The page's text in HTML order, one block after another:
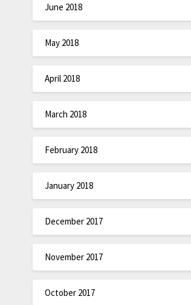
June 2018
May 2018
April 2018
March 2018
February 2018
January 2018
December 2017
November 2017
October 2017